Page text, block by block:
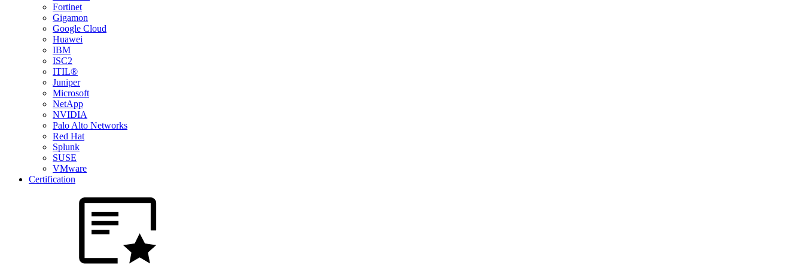
Fortinet
Gigamon
Google Cloud
Huawei
IBM
ISC2
ITIL®
Juniper
Microsoft
NetApp
NVIDIA
Palo Alto Networks
Red Hat
Splunk
SUSE
VMware
Certification